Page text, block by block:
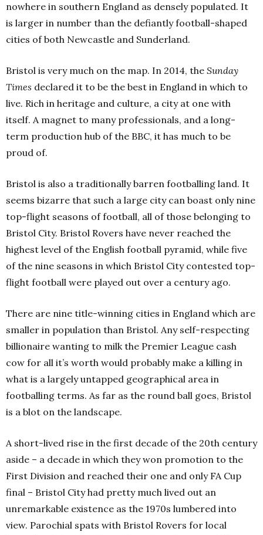
nowhere in southern England as densely populated. It
is larger in number than the defiantly football-shaped
cities of both Newcastle and Sunderland.
Bristol is very much on the map. In 2014, the Sunday
Times declared it to be the best in England in which to
live. Rich in heritage and culture, a city at one with
itself. A magnet to many professionals, and a long-
term production hub of the BBC, it has much to be
proud of.
Bristol is also a traditionally barren footballing land. It
seems bizarre that such a large city can boast only nine
top-flight seasons of football, all of those belonging to
Bristol City. Bristol Rovers have never reached the
highest level of the English football pyramid, while five
of the nine seasons in which Bristol City contested top-
flight football were played out over a century ago.
There are nine title-winning cities in England which are
smaller in population than Bristol. Any self-respecting
billionaire wanting to milk the Premier League cash
cow for all it’s worth would probably make a killing in
what is a largely untapped geographical area in
footballing terms. As far as the round ball goes, Bristol
is a blot on the landscape.
A short-lived rise in the first decade of the 20th century
aside – a decade in which they won promotion to the
First Division and reached their one and only FA Cup
final – Bristol City had pretty much lived out an
unremarkable existence as the 1970s lumbered into
view. Parochial spats with Bristol Rovers for local